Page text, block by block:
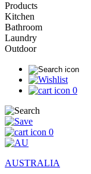
Products
Kitchen
Bathroom
Laundry
Outdoor
0
0
AUSTRALIA